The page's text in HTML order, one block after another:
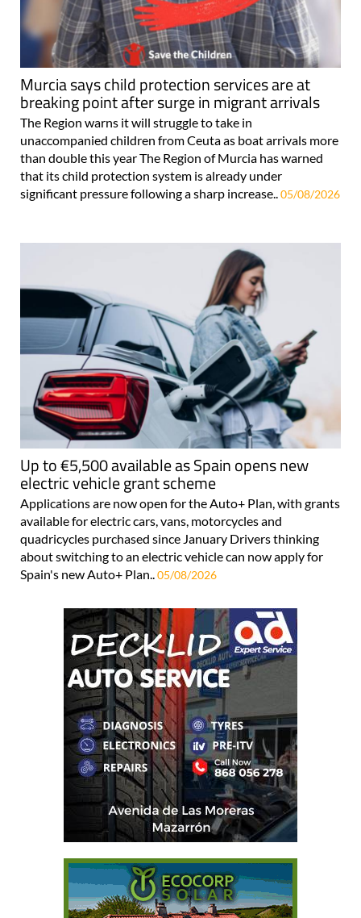
Murcia says child protection services are at
breaking point after surge in migrant arrivals
The Region warns it will struggle to take in
unaccompanied children from Ceuta as boat arrivals more
than double this year The Region of Murcia has warned
that its child protection system is already under
significant pressure following a sharp increase.. 05/08/2026
Up to €5,500 available as Spain opens new
electric vehicle grant scheme
Applications are now open for the Auto+ Plan, with grants
available for electric cars, vans, motorcycles and
quadricycles purchased since January Drivers thinking
about switching to an electric vehicle can now apply for
Spain's new Auto+ Plan..05/08/2026